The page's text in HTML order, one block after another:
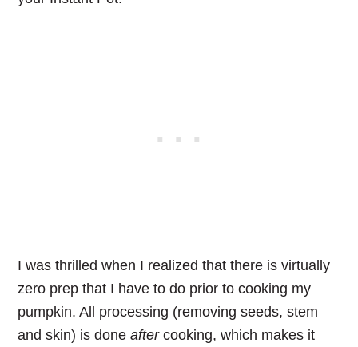
I was thrilled when I realized that there is virtually
zero prep that I have to do prior to cooking my
pumpkin. All processing (removing seeds, stem
and skin) is doneaftercooking, which makes it